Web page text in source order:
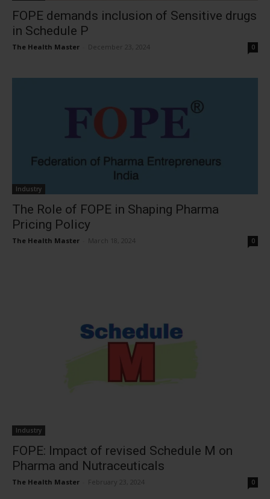
FOPE demands inclusion of Sensitive drugs
in Schedule P
The Health Master December 23, 2024 0
Industry
The Role of FOPE in Shaping Pharma
Pricing Policy
The Health Master March 18, 2024 0
Industry
FOPE: Impact of revised Schedule M on
Pharma and Nutraceuticals
The Health Master February 23, 2024 0